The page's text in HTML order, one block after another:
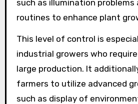
such as illumination
routines to enhance plant
This level of control is
industrial growers who
large production. It
farmers to utilize advanced
such as display of